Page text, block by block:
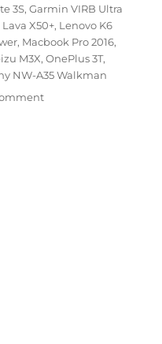
3S,Garmin VIRB Ultra
Lava X50+, Lenovo K6
, Macbook Pro 2016,
M3X,OnePlus 3T,
NW-A35 Walkman